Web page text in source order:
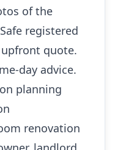
of the
registered
quote.
day advice.
planning
renovation